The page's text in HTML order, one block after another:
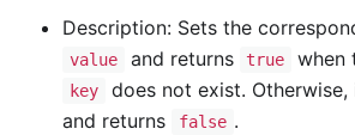
Description: Sets the
value and returns true when
key
does not exist.
and returns
false .